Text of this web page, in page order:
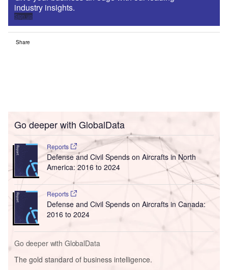
industry insights.
Sign up
Share
Go deeper with GlobalData
Reports
Defense and Civil Spends on Aircrafts in North
America: 2016 to 2024
Reports
Defense and Civil Spends on Aircrafts in Canada:
2016 to 2024
Go deeper with GlobalData
The gold standard of business intelligence.